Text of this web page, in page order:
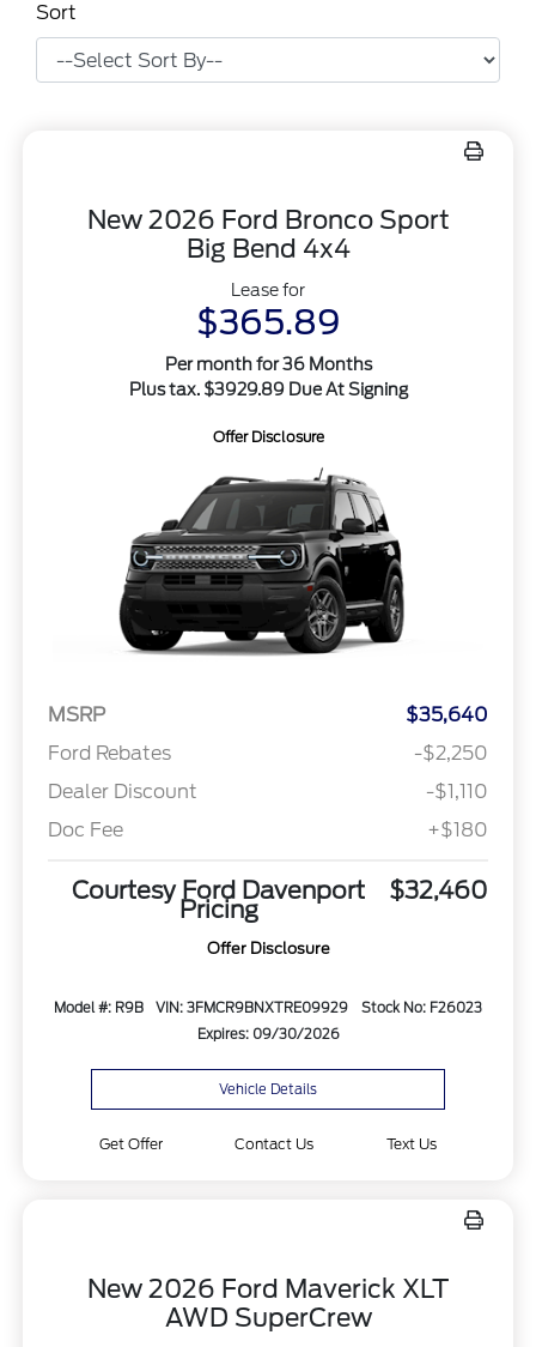
Sort
New 2026 Ford Bronco Sport
Big Bend 4x4
Lease for
$365.89
Per month for 36 Months
Plus tax. $3929.89 Due At Signing
Offer Disclosure
MSRP
$35,640
Ford Rebates
-$2,250
Dealer Discount
-$1,110
Doc Fee
+$180
Courtesy Ford Davenport
Pricing
$32,460
Offer Disclosure
Model #: R9B VIN: 3FMCR9BNXTRE09929
Stock No: F26023
Expires: 09/30/2026
Vehicle Details
Get Offer Contact Us Text Us
New 2026 Ford Maverick XLT
AWD SuperCrew